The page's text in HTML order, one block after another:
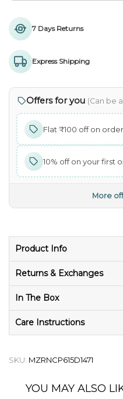
7 Days Returns
Express Shipping
Offers for you (Can be
Flat ₹100 off on
10% off on your first
More
Product Info
Returns & Exchanges
In The Box
Care Instructions
SKU: MZRNCP615D1471
YOU MAY ALSO